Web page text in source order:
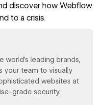
discover how Webflow
to a crisis.
leading brands,
your team to visually
websites at
grade security.